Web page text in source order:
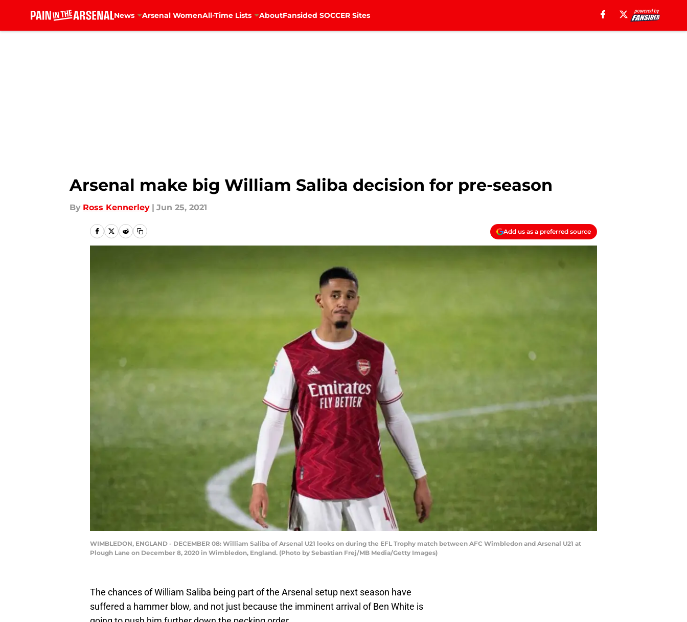
News Arsenal WomenAll-Time Lists AboutFansided SOCCER Sites
Arsenal make big William Saliba decision for pre-season
By Ross Kennerley | Jun 25, 2021
Add us as a preferred source
WIMBLEDON, ENGLAND - DECEMBER 08: William Saliba of Arsenal U21 looks on during the EFL Trophy match between AFC Wimbledon and Arsenal U21 at
Plough Lane on December 8, 2020 in Wimbledon, England. (Photo by Sebastian Frej/MB Media/Getty Images)
The chances of William Saliba being part of the Arsenal setup next season have
suffered a hammer blow, and not just because the imminent arrival of Ben White is